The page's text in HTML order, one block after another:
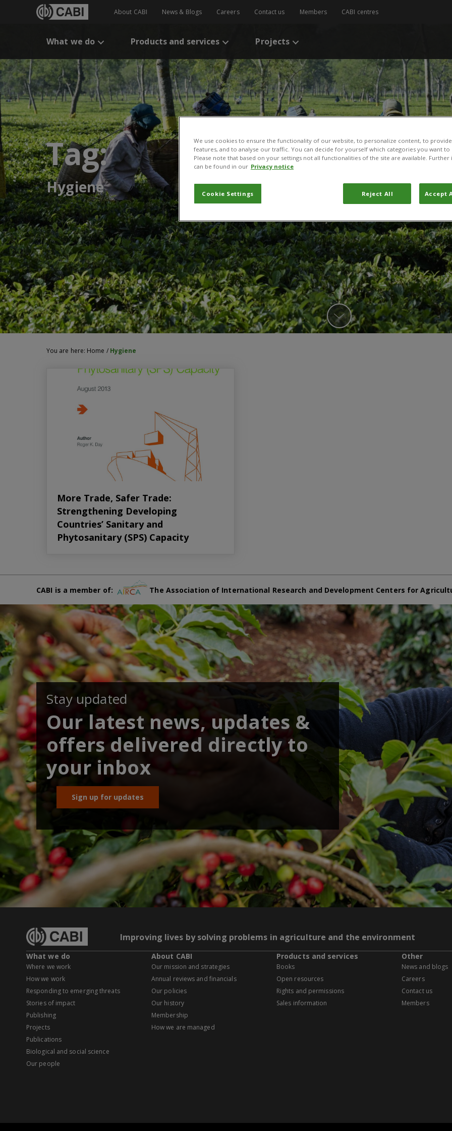
About CABI News & Blogs Careers Contact us Members CABI centres
What we do Products and services Projects
Tag:
Hygiene
You are here: Home / Hygiene
More Trade, Safer Trade:
Strengthening Developing
Countries’ Sanitary and
Phytosanitary (SPS) Capacity
CABI is a member of: The Association of International Research and Development Centers for
Stay updated
Our latest news, updates &
offers delivered directly to
your inbox
Sign up for updates
Improving lives by solving problems in agriculture and the environment
What we do
Where we work
How we work
Responding to emerging threats
Stories of impact
Publishing
Projects
Publications
Biological and social science
Our people
About CABI
Our mission and strategies
Annual reviews and financials
Our policies
Our history
Membership
How we are managed
Products and services
Books
Open resources
Rights and permissions
Sales information
Other
News and blogs
Careers
Contact us
Members
We use cookies to ensure the functionality of our website, to personalize content, to
features, and to analyse our traffic. You can decide for yourself which categories you want
Please note that based on your settings not all functionalities of the site are available.
can be found in our Privacy notice
Cookie Settings Reject All Accept